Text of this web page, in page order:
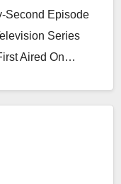
Second Episode
Series
Aired On…